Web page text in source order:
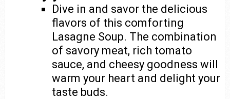
Dive in and savor the delicious
flavors of this comforting
Lasagne Soup. The combination
of savory meat, rich tomato
sauce, and cheesy goodness will
warm your heart and delight your
taste buds.